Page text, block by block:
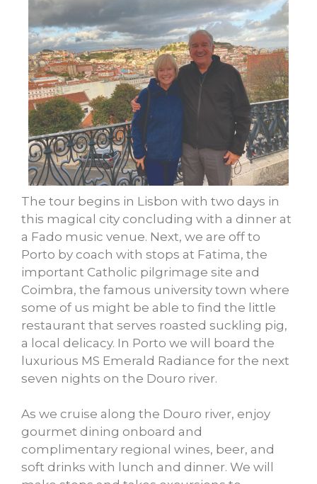
The tour begins in Lisbon with two days in
this magical city concluding with a dinner at
a Fado music venue. Next, we are off to
Porto by coach with stops at Fatima, the
important Catholic pilgrimage site and
Coimbra, the famous university town where
some of us might be able to find the little
restaurant that serves roasted suckling pig,
a local delicacy. In Porto we will board the
luxurious MS Emerald Radiance for the next
seven nights on the Douro river.
As we cruise along the Douro river, enjoy
gourmet dining onboard and
complimentary regional wines, beer, and
soft drinks with lunch and dinner. We will